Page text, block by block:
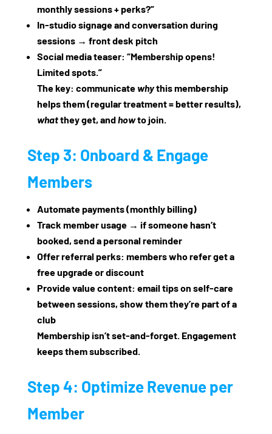
monthly sessions + perks?”
In‑studio signage and conversation during
sessions → front desk pitch
Social media teaser: “Membership opens!
Limited spots.”
The key: communicate whythis membership
helps them (regular treatment = better results),
whatthey get, andhowto join.
Step 3: Onboard & Engage
Members
Automate payments (monthly billing)
Track member usage → if someone hasn’t
booked, send a personal reminder
Offer referral perks: members who refer get a
free upgrade or discount
Provide value content: email tips on self‑care
between sessions, show them they’re part of a
club
Membership isn’t set‑and‑forget. Engagement
keeps them subscribed.
Step 4: Optimize Revenue per
Member